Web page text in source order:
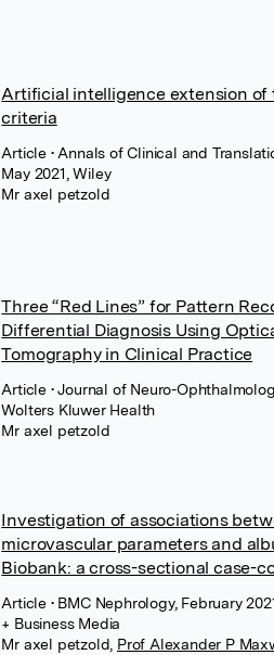
Artificial intelligence extension of
criteria
Article • Annals of Clinical and
May 2021, Wiley
Mr axel petzold
Three “Red Lines” for Pattern
Differential Diagnosis Using
Tomography in Clinical Practice
Article • Journal of Neuro-
Wolters Kluwer Health
Mr axel petzold
Investigation of associations
microvascular parameters and
Biobank: a cross-sectional case-
Article • BMC Nephrology, February
+ Business Media
Mr axel petzold Prof Alexander P